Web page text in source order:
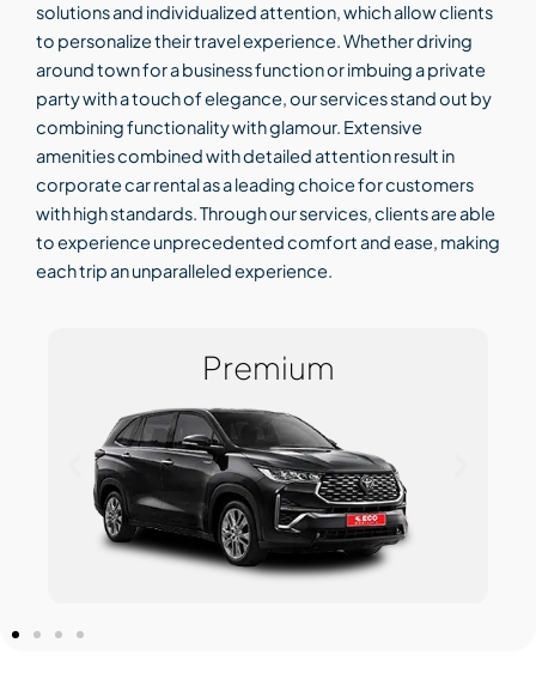
solutions and individualized attention, which allow clients
to personalize their travel experience. Whether driving
around town for a business function or imbuing a private
party with a touch of elegance, our services stand out by
combining functionality with glamour. Extensive
amenities combined with detailed attention result in
corporate car rental as a leading choice for customers
with high standards. Through our services, clients are able
to experience unprecedented comfort and ease, making
each trip an unparalleled experience.
Premium